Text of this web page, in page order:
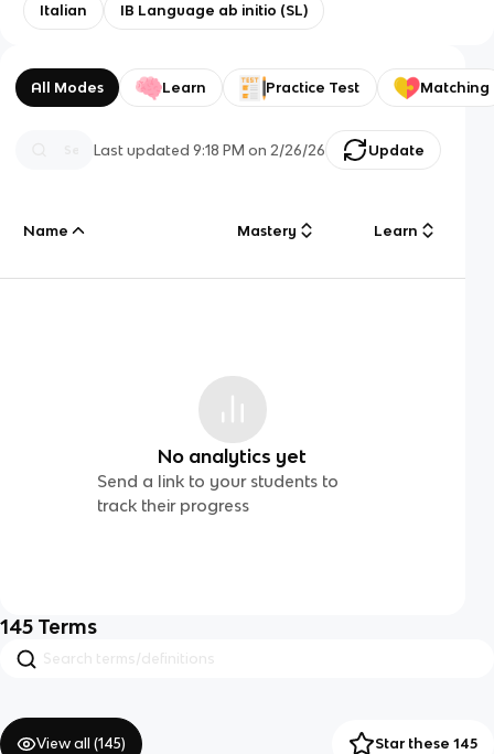
Italian IB Language ab initio (SL)
All Modes Learn Practice Test Matching
Last updated9:18 PM on 2/26/26 Update
Name Mastery Learn
No analytics yet
Send a link to your students to
track their progress
145 Terms
View all (145) Star these 145